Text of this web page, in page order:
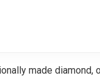
made diamond,